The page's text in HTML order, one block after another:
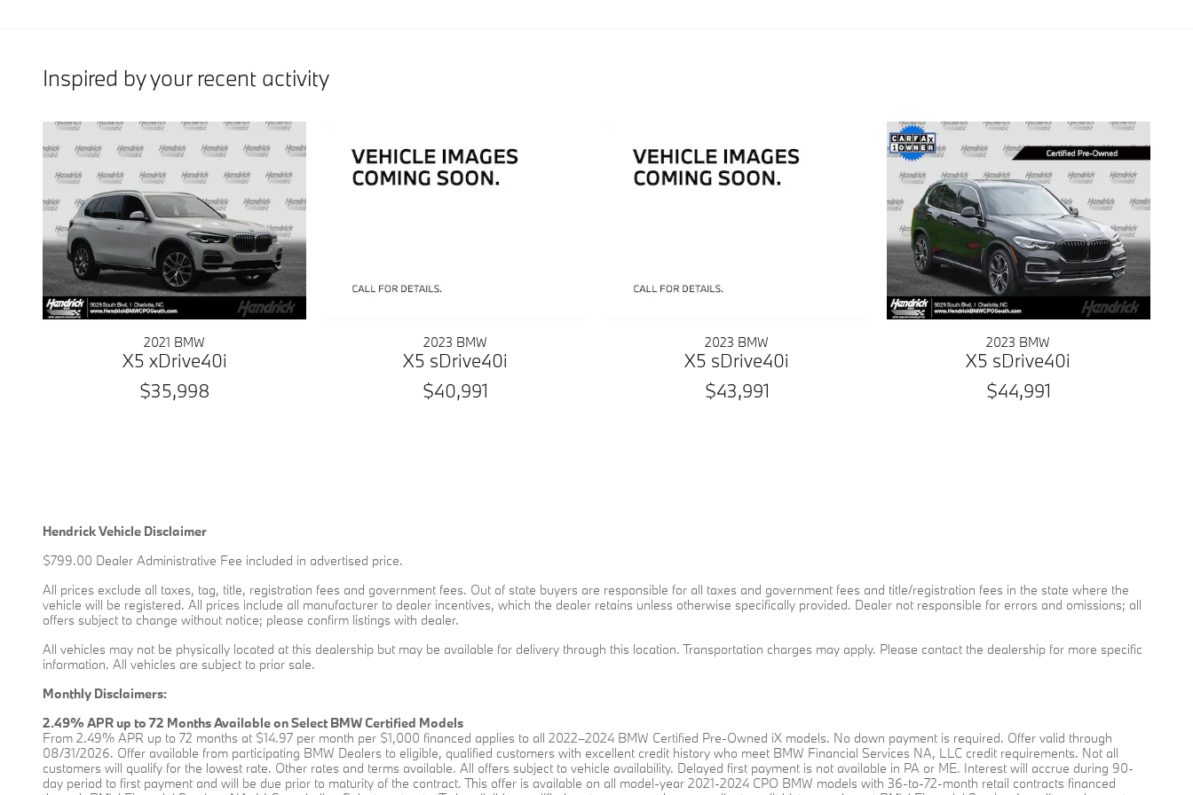
Inspired by your recent activity
2021 BMW
X5 xDrive40i
$35,998
2023 BMW
X5 sDrive40i
$40,991
2023 BMW
X5 sDrive40i
$43,991
2023 BMW
X5 sDrive40i
$44,991
Hendrick Vehicle Disclaimer
$799.00 Dealer Administrative Fee included in advertised price.
All prices exclude all taxes, tag, title, registration fees and government fees. Out of state buyers are responsible for all taxes and government fees and title/registration fees in the state where the
vehicle will be registered. All prices include all manufacturer to dealer incentives, which the dealer retains unless otherwise specifically provided. Dealer not responsible for errors and omissions; all
offers subject to change without notice; please confirm listings with dealer.
All vehicles may not be physically located at this dealership but may be available for delivery through this location. Transportation charges may apply. Please contact the dealership for more specific
information. All vehicles are subject to prior sale.
Monthly Disclaimers:
2.49% APR up to 72 Months Available on Select BMW Certified Models
From 2.49% APR up to 72 months at $14.97 per month per $1,000 financed applies to all 2022–2024 BMW Certified Pre-Owned iX models. No down payment is required. Offer valid through
08/31/2026. Offer available from participating BMW Dealers to eligible, qualified customers with excellent credit history who meet BMW Financial Services NA, LLC credit requirements. Not all
customers will qualify for the lowest rate. Other rates and terms available. All offers subject to vehicle availability. Delayed first payment is not available in PA or ME. Interest will accrue during 90-
day period to first payment and will be due prior to maturity of the contract. This offer is available on all model-year 2021-2024 CPO BMW models with 36-to-72-month retail contracts financed